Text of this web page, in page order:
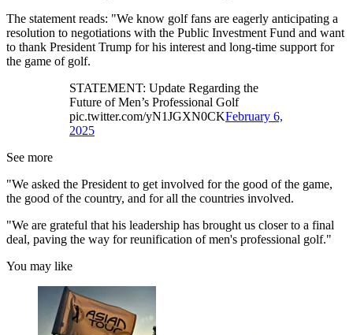
The statement reads: "We know golf fans are eagerly anticipating a
resolution to negotiations with the Public Investment Fund and want
to thank President Trump for his interest and long-time support for
the game of golf.
STATEMENT: Update Regarding the
Future of Men’s Professional Golf
pic.twitter.com/yN1JGXN0CKFebruary 6,
2025
See more
"We asked the President to get involved for the good of the game,
the good of the country, and for all the countries involved.
"We are grateful that his leadership has brought us closer to a final
deal, paving the way for reunification of men's professional golf."
You may like